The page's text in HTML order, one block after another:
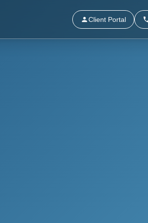
Client Portal